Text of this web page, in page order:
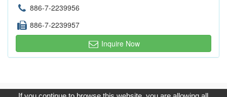
886-7-2239956
886-7-2239957
Inquire Now